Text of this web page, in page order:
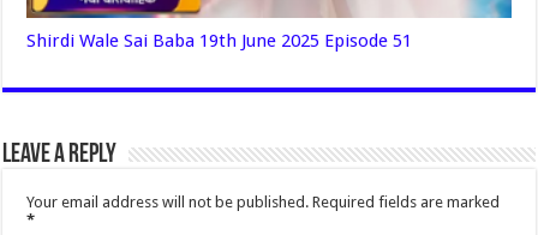
Shirdi Wale Sai Baba 19th June 2025 Episode 51
Leave a Reply
Your email address will not be published. Required fields are marked
*